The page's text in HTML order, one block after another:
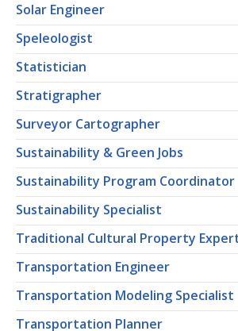
Solar Engineer
Speleologist
Statistician
Stratigrapher
Surveyor Cartographer
Sustainability & Green Jobs
Sustainability Program Coordinator
Sustainability Specialist
Traditional Cultural Property
Transportation Engineer
Transportation Modeling Specialist
Transportation Planner